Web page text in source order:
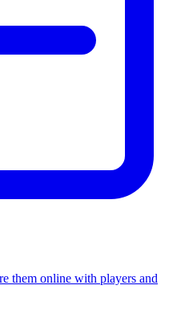
them online with players and